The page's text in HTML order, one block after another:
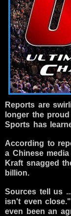
Reports are
longer the
Sports has
According to
a Chinese
Kraft snagged
billion.
Sources tell us
isn't even
even been an